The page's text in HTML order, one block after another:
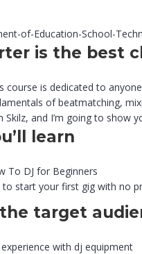
is the best
course is dedicated to
of beatmatching,
Skilz, and I’m going to show
learn
To DJ for Beginners
to start your first gig with no
target
with dj equipment